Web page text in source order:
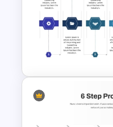
Free 90s
Templates